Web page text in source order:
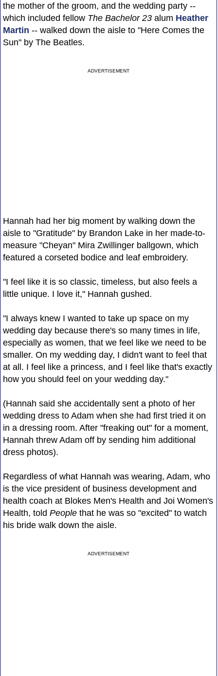
the mother of the groom, and the wedding party --
which included fellow The Bachelor 23alum Heather
Martin -- walked down the aisle to "Here Comes the
Sun" by The Beatles.
ADVERTISEMENT
Hannah had her big moment by walking down the
aisle to "Gratitude" by Brandon Lake in her made-to-
measure "Cheyan" Mira Zwillinger ballgown, which
featured a corseted bodice and leaf embroidery.
"I feel like it is so classic, timeless, but also feels a
little unique. I love it," Hannah gushed.
"I always knew I wanted to take up space on my
wedding day because there's so many times in life,
especially as women, that we feel like we need to be
smaller. On my wedding day, I didn't want to feel that
at all. I feel like a princess, and I feel like that's exactly
how you should feel on your wedding day."
(Hannah said she accidentally sent a photo of her
wedding dress to Adam when she had first tried it on
in a dressing room. After "freaking out" for a moment,
Hannah threw Adam off by sending him additional
dress photos).
Regardless of what Hannah was wearing, Adam, who
is the vice president of business development and
health coach at Blokes Men's Health and Joi Women's
Health, told Peoplethat he was so "excited" to watch
his bride walk down the aisle.
ADVERTISEMENT